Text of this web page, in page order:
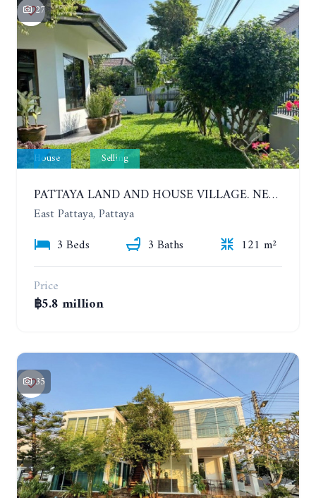
27
House Selling
PATTAYA LAND AND HOUSE VILLAGE. NEW RENOVATION 3 BEDROOMS HOUSE. EAST PATTAYA
East Pattaya, Pattaya
3 Beds
3 Baths
121 m²
Price
฿5.8 million
35